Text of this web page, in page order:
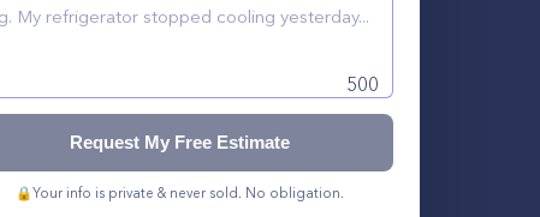
500
Request My Free Estimate
🔒Your info is private & never sold. No obligation.